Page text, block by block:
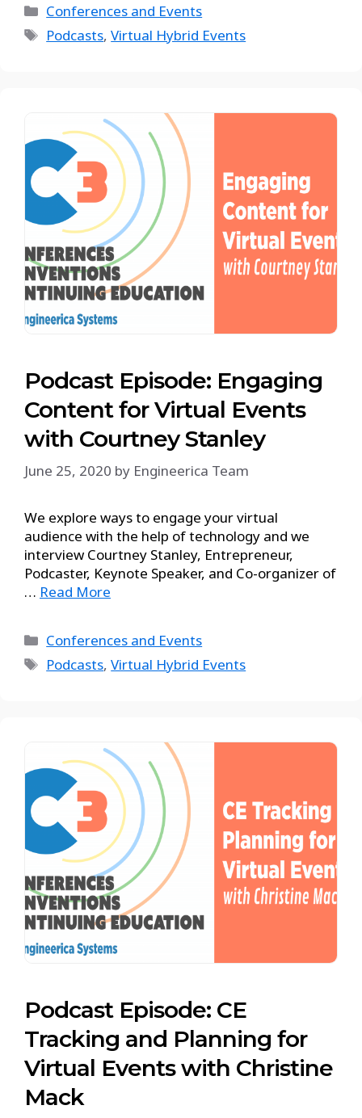
Conferences and Events
Podcasts,Virtual Hybrid Events
Podcast Episode: Engaging
Content for Virtual Events
with Courtney Stanley
June 25, 2020 by Engineerica Team
We explore ways to engage your virtual
audience with the help of technology and we
interview Courtney Stanley, Entrepreneur,
Podcaster, Keynote Speaker, and Co-organizer of
… Read More
Conferences and Events
Podcasts,Virtual Hybrid Events
Podcast Episode: CE
Tracking and Planning for
Virtual Events with Christine
Mack